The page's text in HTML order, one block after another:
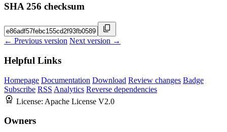
SHA 256 checksum
← Previous version Next version →
Helpful Links
Homepage Documentation Download Review changes Badge
Subscribe RSS Analytics Reverse dependencies
License: Apache License V2.0
Owners